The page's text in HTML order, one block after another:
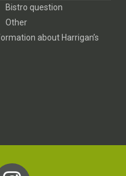
Bistro question
Other
about Harrigan’s